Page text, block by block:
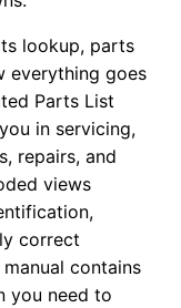
lookup, parts
everything goes
Parts List
in servicing,
repairs, and
views
correct
contains
you need to